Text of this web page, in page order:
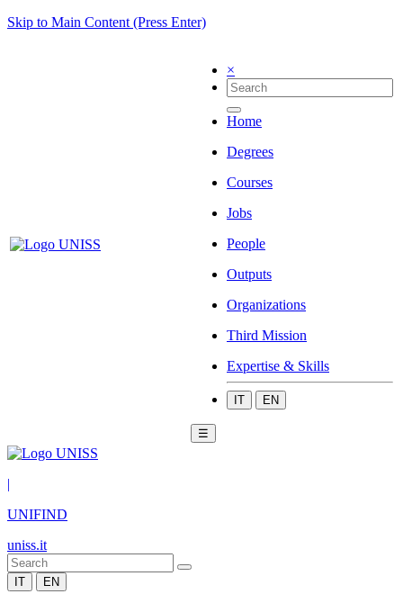
Skip to Main Content (Press Enter)
×
Home
Degrees
Courses
Jobs
People
Outputs
Organizations
Third Mission
Expertise & Skills
IT EN
☰
|
UNIFIND
uniss.it
IT EN